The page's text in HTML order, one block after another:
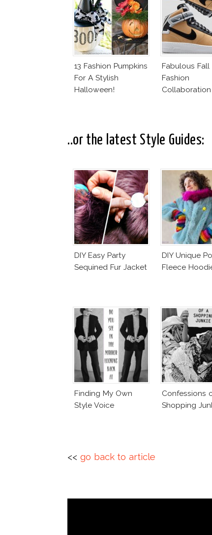
13 Fashion Pumpkins
For A Stylish
Halloween!
Fabulous Fall
Fashion
Collaboration
..or the latest Style Guides:
DIY Easy Party
Sequined Fur Jacket
DIY Unique
Fleece
Finding My Own
Style Voice
Confessions
Shopping
<< go back to article